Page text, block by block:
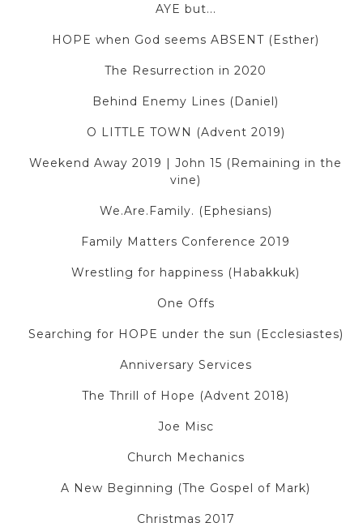
AYE but...
HOPE when God seems ABSENT (Esther)
The Resurrection in 2020
Behind Enemy Lines (Daniel)
O LITTLE TOWN (Advent 2019)
Weekend Away 2019 | John 15 (Remaining in the
vine)
We.Are.Family. (Ephesians)
Family Matters Conference 2019
Wrestling for happiness (Habakkuk)
One Offs
Searching for HOPE under the sun (Ecclesiastes)
Anniversary Services
The Thrill of Hope (Advent 2018)
Joe Misc
Church Mechanics
A New Beginning (The Gospel of Mark)
Christmas 2017